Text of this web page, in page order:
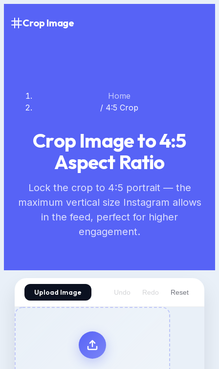
Crop Image
Home
/ 4:5 Crop
Crop Image to 4:5
Aspect Ratio
Lock the crop to 4:5 portrait — the
maximum vertical size Instagram allows
in the feed, perfect for higher
engagement.
Upload Image Undo Redo Reset